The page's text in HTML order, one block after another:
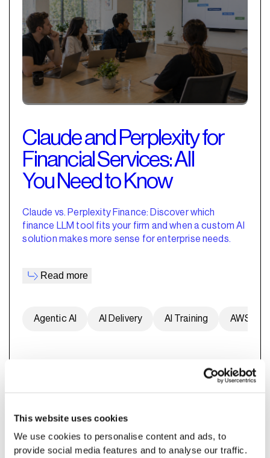
This website uses cookies
We use cookies to personalise content and ads, to
provide social media features and to analyse our traffic.
Claude and Perplexity for
Financial Services: All
You Need to Know
Claude vs. Perplexity Finance: Discover which
finance LLM tool fits your firm and when a custom AI
solution makes more sense for enterprise needs.
Read more
Agentic AI AI Delivery AI Training AWS
Predictive Maintenance